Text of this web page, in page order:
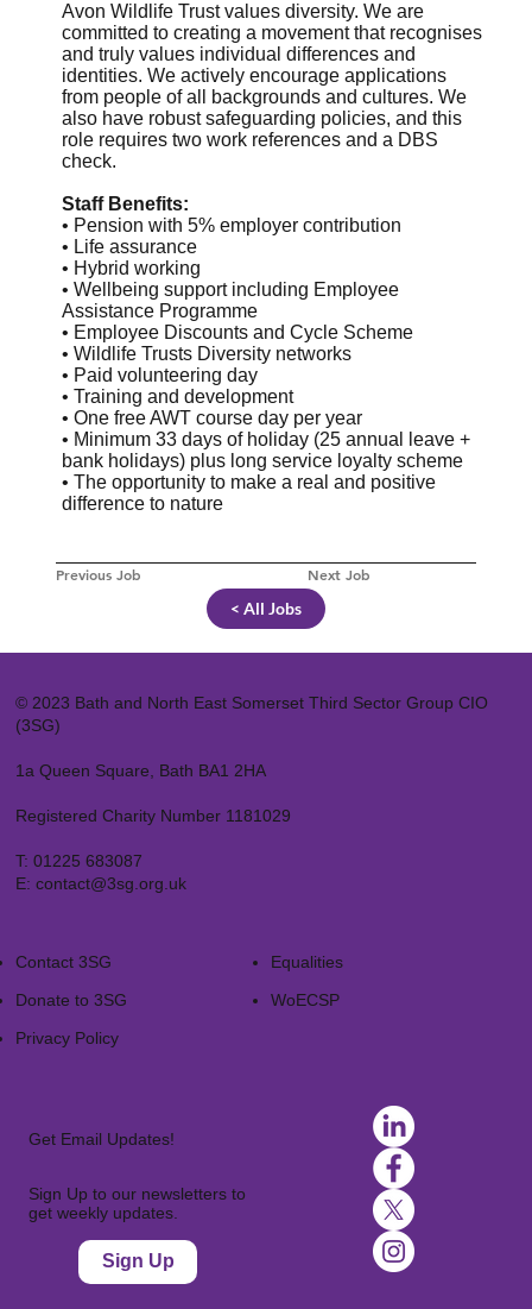
Previous Job Next Job
Avon Wildlife Trust values diversity. We are
committed to creating a movement that recognises
and truly values individual differences and
identities. We actively encourage applications
from people of all backgrounds and cultures. We
also have robust safeguarding policies, and this
role requires two work references and a DBS
check.
Staff Benefits:
• Pension with 5% employer contribution
• Life assurance
• Hybrid working
• Wellbeing support including Employee
Assistance Programme
• Employee Discounts and Cycle Scheme
• Wildlife Trusts Diversity networks
• Paid volunteering day
• Training and development
• One free AWT course day per year
• Minimum 33 days of holiday (25 annual leave +
bank holidays) plus long service loyalty scheme
• The opportunity to make a real and positive
difference to nature
< All Jobs
© 2023 Bath and North East Somerset Third Sector Group CIO
(3SG)
1a Queen Square, Bath BA1 2HA
Registered Charity Number 1181029
T: 01225 683087
E: contact@3sg.org.uk
Contact 3SG
Donate to 3SG
Privacy Policy
Equalities
WoECSP​
Get Email Updates!
Sign Up to our newsletters to
get weekly updates.
Sign Up